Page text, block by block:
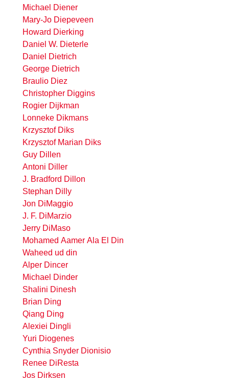
Michael Diener
Mary-Jo Diepeveen
Howard Dierking
Daniel W. Dieterle
Daniel Dietrich
George Dietrich
Braulio Diez
Christopher Diggins
Rogier Dijkman
Lonneke Dikmans
Krzysztof Diks
Krzysztof Marian Diks
Guy Dillen
Antoni Diller
J. Bradford Dillon
Stephan Dilly
Jon DiMaggio
J. F. DiMarzio
Jerry DiMaso
Mohamed Aamer Ala El Din
Waheed ud din
Alper Dincer
Michael Dinder
Shalini Dinesh
Brian Ding
Qiang Ding
Alexiei Dingli
Yuri Diogenes
Cynthia Snyder Dionisio
Renee DiResta
Jos Dirksen